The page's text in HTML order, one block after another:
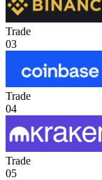
Trade
03
Trade
04
Trade
05